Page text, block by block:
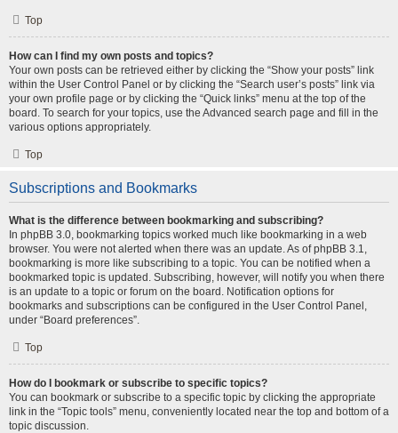
Top
How can I find my own posts and topics?
Your own posts can be retrieved either by clicking the “Show your posts” link
within the User Control Panel or by clicking the “Search user’s posts” link via
your own profile page or by clicking the “Quick links” menu at the top of the
board. To search for your topics, use the Advanced search page and fill in the
various options appropriately.
Top
Subscriptions and Bookmarks
What is the difference between bookmarking and subscribing?
In phpBB 3.0, bookmarking topics worked much like bookmarking in a web
browser. You were not alerted when there was an update. As of phpBB 3.1,
bookmarking is more like subscribing to a topic. You can be notified when a
bookmarked topic is updated. Subscribing, however, will notify you when there
is an update to a topic or forum on the board. Notification options for
bookmarks and subscriptions can be configured in the User Control Panel,
under “Board preferences”.
Top
How do I bookmark or subscribe to specific topics?
You can bookmark or subscribe to a specific topic by clicking the appropriate
link in the “Topic tools” menu, conveniently located near the top and bottom of a
topic discussion.